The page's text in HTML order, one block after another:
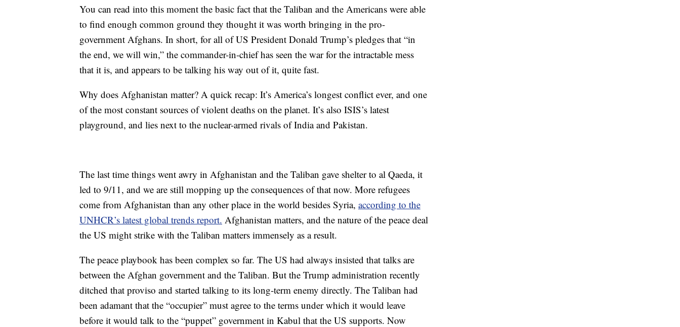
You can read into this moment the basic fact that the Taliban and the Americans were able
to find enough common ground they thought it was worth bringing in the pro-
government Afghans. In short, for all of US President Donald Trump’s pledges that “in
the end, we will win,” the commander-in-chief has seen the war for the intractable mess
that it is, and appears to be talking his way out of it, quite fast.
Why does Afghanistan matter? A quick recap: It’s America’s longest conflict ever, and one
of the most constant sources of violent deaths on the planet. It’s also ISIS’s latest
playground, and lies next to the nuclear-armed rivals of India and Pakistan.
The last time things went awry in Afghanistan and the Taliban gave shelter to al Qaeda, it
led to 9/11, and we are still mopping up the consequences of that now. More refugees
come from Afghanistan than any other place in the world besides Syria, according to the
UNHCR’s latest global trends report. Afghanistan matters, and the nature of the peace deal
the US might strike with the Taliban matters immensely as a result.
The peace playbook has been complex so far. The US had always insisted that talks are
between the Afghan government and the Taliban. But the Trump administration recently
ditched that proviso and started talking to its long-term enemy directly. The Taliban had
been adamant that the “occupier” must agree to the terms under which it would leave
before it would talk to the “puppet” government in Kabul that the US supports. Now